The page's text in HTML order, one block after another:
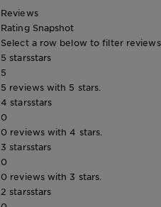
Reviews
Rating Snapshot
Select a row below to filter reviews.
5 starsstars
5
5 reviews with 5 stars.
4 starsstars
0
0 reviews with 4 stars.
3 starsstars
0
0 reviews with 3 stars.
2 starsstars